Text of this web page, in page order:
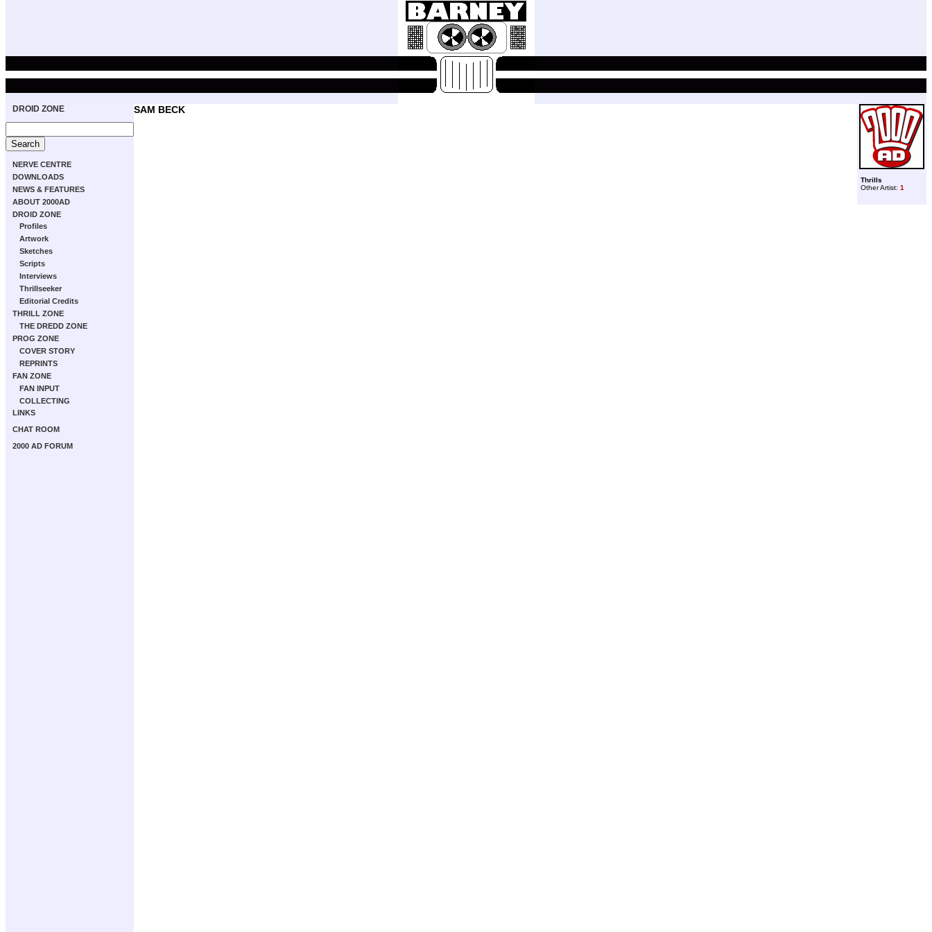
DROID ZONE
NERVE CENTRE
DOWNLOADS
NEWS & FEATURES
ABOUT 2000AD
DROID ZONE
Profiles
Artwork
Sketches
Scripts
Interviews
Thrillseeker
Editorial Credits
THRILL ZONE
THE DREDD ZONE
PROG ZONE
COVER STORY
REPRINTS
FAN ZONE
FAN INPUT
COLLECTING
LINKS
CHAT ROOM
2000 AD FORUM
Thrills
Other Artist: 1
SAM BECK